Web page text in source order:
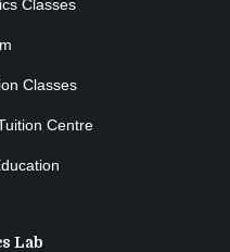
Classes
Classes
Centre
Lab